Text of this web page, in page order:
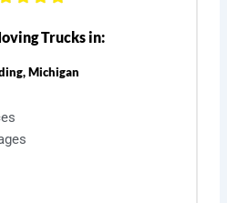
Trucks in:
Michigan